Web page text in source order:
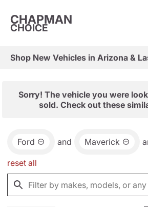
CHAPMAN
CHOICE
Sorry! The vehicle you were
sold. Check out these
Ford and Maverick
reset all